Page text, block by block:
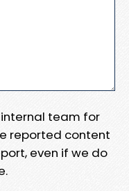
internal team for
reported content
even if we do